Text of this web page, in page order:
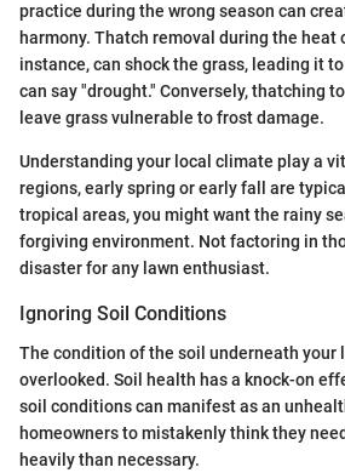
practice during the wrong season can
harmony. Thatch removal during the heat
instance, can shock the grass, leading it
can say "drought." Conversely, thatching
leave grass vulnerable to frost damage.
Understanding your local climate play a
regions, early spring or early fall are
tropical areas, you might want the rainy
forgiving environment. Not factoring in
disaster for any lawn enthusiast.
Ignoring Soil Conditions
The condition of the soil underneath your
overlooked. Soil health has a knock-on
soil conditions can manifest as an
homeowners to mistakenly think they
heavily than necessary.